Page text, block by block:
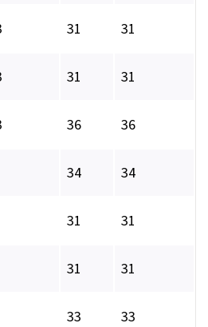
31 31
31 31
36 36
34 34
31 31
31 31
33 33